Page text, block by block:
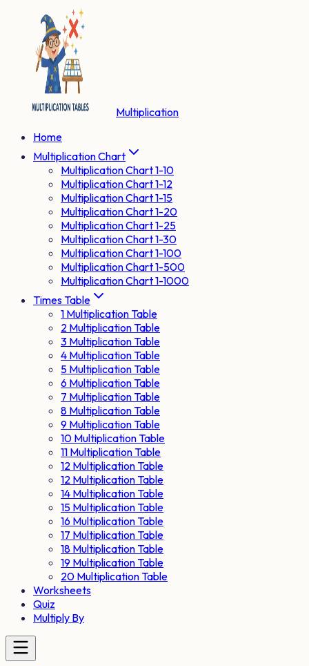
Multiplication
Home
Multiplication Chart
Multiplication Chart 1-10
Multiplication Chart 1-12
Multiplication Chart 1-15
Multiplication Chart 1-20
Multiplication Chart 1-25
Multiplication Chart 1-30
Multiplication Chart 1-100
Multiplication Chart 1-500
Multiplication Chart 1-1000
Times Table
1 Multiplication Table
2 Multiplication Table
3 Multiplication Table
4 Multiplication Table
5 Multiplication Table
6 Multiplication Table
7 Multiplication Table
8 Multiplication Table
9 Multiplication Table
10 Multiplication Table
11 Multiplication Table
12 Multiplication Table
12 Multiplication Table
14 Multiplication Table
15 Multiplication Table
16 Multiplication Table
17 Multiplication Table
18 Multiplication Table
19 Multiplication Table
20 Multiplication Table
Worksheets
Quiz
Multiply By